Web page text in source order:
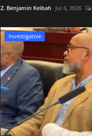
Z. Benjamin Keibah Jul 6, 2026
Investigative